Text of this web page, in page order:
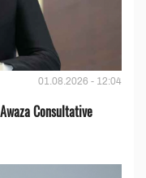
01.08.2026 - 12:04
Consultative